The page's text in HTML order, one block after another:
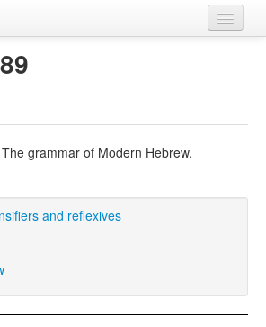
grammar of Modern Hebrew.
and reflexives